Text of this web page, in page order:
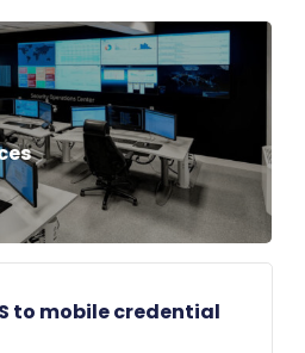
to mobile credential